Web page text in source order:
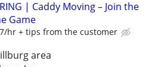
| Caddy Moving – Join the
Game
hr + tips from the customer
area